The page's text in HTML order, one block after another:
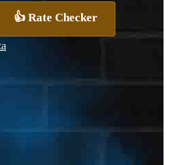
👍 Rate Checker